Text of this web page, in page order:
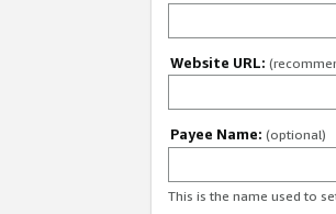
Website URL:
Payee Name: (optional)
This is the name used to